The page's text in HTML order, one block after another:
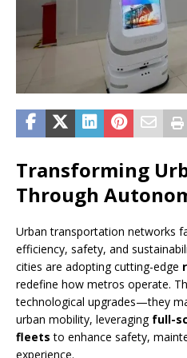
Transforming
Through
Urban transportation networks
efficiency, safety, and
cities are adopting cutting-edge
redefine how metros operate.
technological upgrades—they
urban mobility, leveraging full-
fleets to enhance safety,
experience.